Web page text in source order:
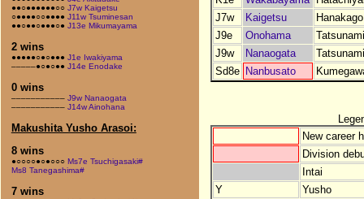
●●○●●●●●●○○ J7w Kaigetsu
○●●●●○○●●●● J11w Tsuminesan
●●○●●○●●●○● J13e Mikumayama
2 wins
●●●●●○●○●●● J1e Iwakiyama
–––––●○●○●● J14e Enodake
0 wins
––––––––––– J9w Nanaogata
––––––––––– J14w Ainohana
Makushita Yusho Arasoi:
8 wins
●○○○○●○●○○○ Ms7e Tsuchigasaki#
Ms8 Tanegashima#
7 wins
J7w
Kaigetsu
Hanakago
J9e
Onohama
Tatsunami
J9w
Nanaogata
Tatsunami
Sd8e Nanbusato
New career
Division
Intai
Y
Yusho